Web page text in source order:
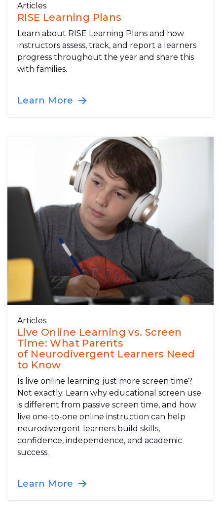
Articles
RISE Learning Plans
Learn about RISE Learning Plans and how
instructors assess, track, and report a learners
progress throughout the year and share this
with families.
Learn More
Articles
Live Online Learning vs. Screen
Time: What Parents
of Neurodivergent Learners Need
to Know
Is live online learning just more screen time?
Not exactly. Learn why educational screen use
is different from passive screen time, and how
live one-to-one online instruction can help
neurodivergent learners build skills,
confidence, independence, and academic
success.
Learn More